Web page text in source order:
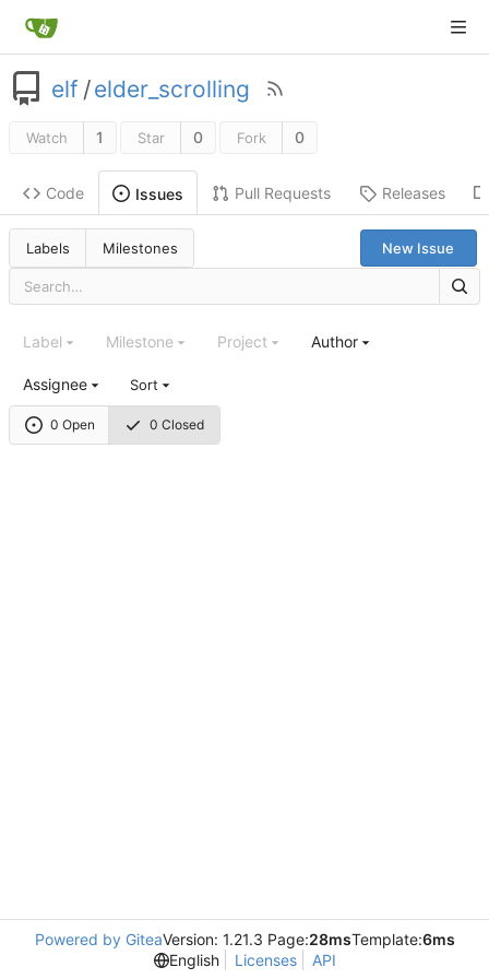
elf /elder_scrolling
Watch 1 Star 0 Fork 0
Code Issues Pull Requests Releases
Labels Milestones New Issue
0 Open 0 Closed
Label Milestone Project Author
Assignee Sort
Powered by GiteaVersion: 1.21.3 Page:28msTemplate:6ms
English
Licenses API